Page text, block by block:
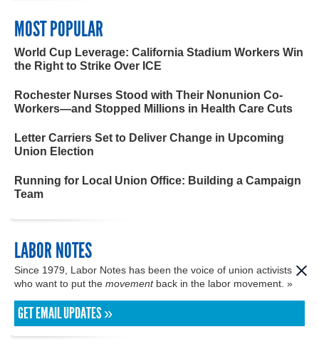
MOST POPULAR
World Cup Leverage: California Stadium Workers Win
the Right to Strike Over ICE
Rochester Nurses Stood with Their Nonunion Co-
Workers—and Stopped Millions in Health Care Cuts
Letter Carriers Set to Deliver Change in Upcoming
Union Election
Running for Local Union Office: Building a Campaign
Team
LABOR NOTES
Since 1979, Labor Notes has been the voice of union activists
who want to put the movementback in the labor movement. »
GET EMAIL UPDATES »